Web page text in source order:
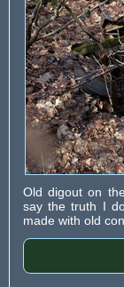
Old digout on
say the truth I
made with old